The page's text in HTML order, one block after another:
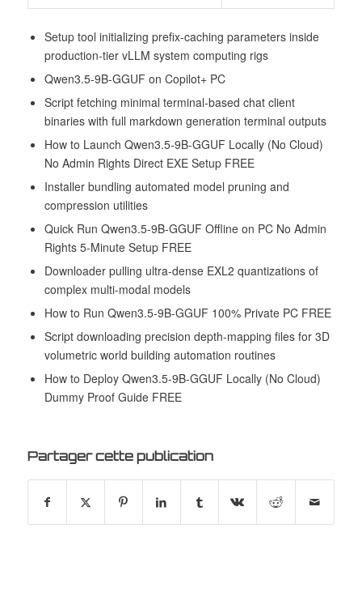
Setup tool initializing prefix-caching parameters inside
production-tier vLLM system computing rigs
Qwen3.5-9B-GGUF on Copilot+ PC
Script fetching minimal terminal-based chat client
binaries with full markdown generation terminal outputs
How to Launch Qwen3.5-9B-GGUF Locally (No Cloud)
No Admin Rights Direct EXE Setup FREE
Installer bundling automated model pruning and
compression utilities
Quick Run Qwen3.5-9B-GGUF Offline on PC No Admin
Rights 5-Minute Setup FREE
Downloader pulling ultra-dense EXL2 quantizations of
complex multi-modal models
How to Run Qwen3.5-9B-GGUF 100% Private PC FREE
Script downloading precision depth-mapping files for 3D
volumetric world building automation routines
How to Deploy Qwen3.5-9B-GGUF Locally (No Cloud)
Dummy Proof Guide FREE
Partager cette publication